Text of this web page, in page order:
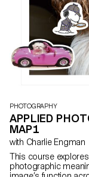
PHOTOGRAPHY
APPLIED
MAP1
with Charlie Engman
This course
photographic